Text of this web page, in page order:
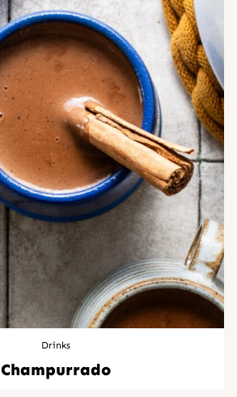
Drinks
Champurrado